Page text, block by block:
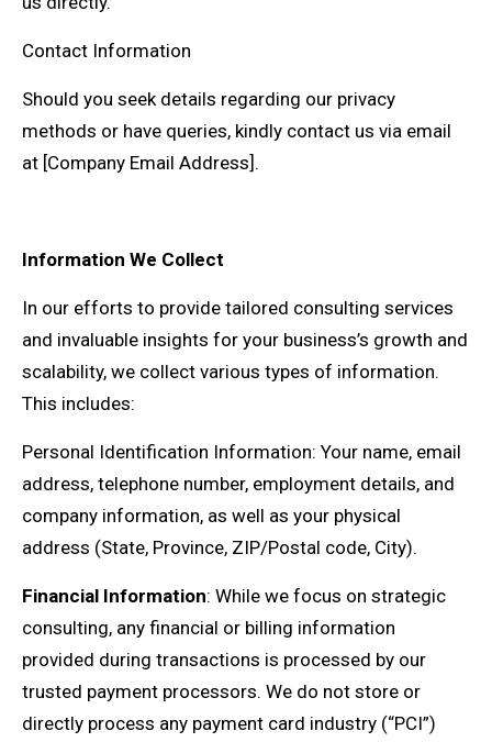
Contact Information
Should you seek details regarding our privacy
methods or have queries, kindly contact us via email
at [Company Email Address].
Information We Collect
In our efforts to provide tailored consulting services
and invaluable insights for your business’s growth and
scalability, we collect various types of information.
This includes:
Personal Identification Information: Your name, email
address, telephone number, employment details, and
company information, as well as your physical
address (State, Province, ZIP/Postal code, City).
Financial Information: While we focus on strategic
consulting, any financial or billing information
provided during transactions is processed by our
trusted payment processors. We do not store or
directly process any payment card industry (“PCI”)